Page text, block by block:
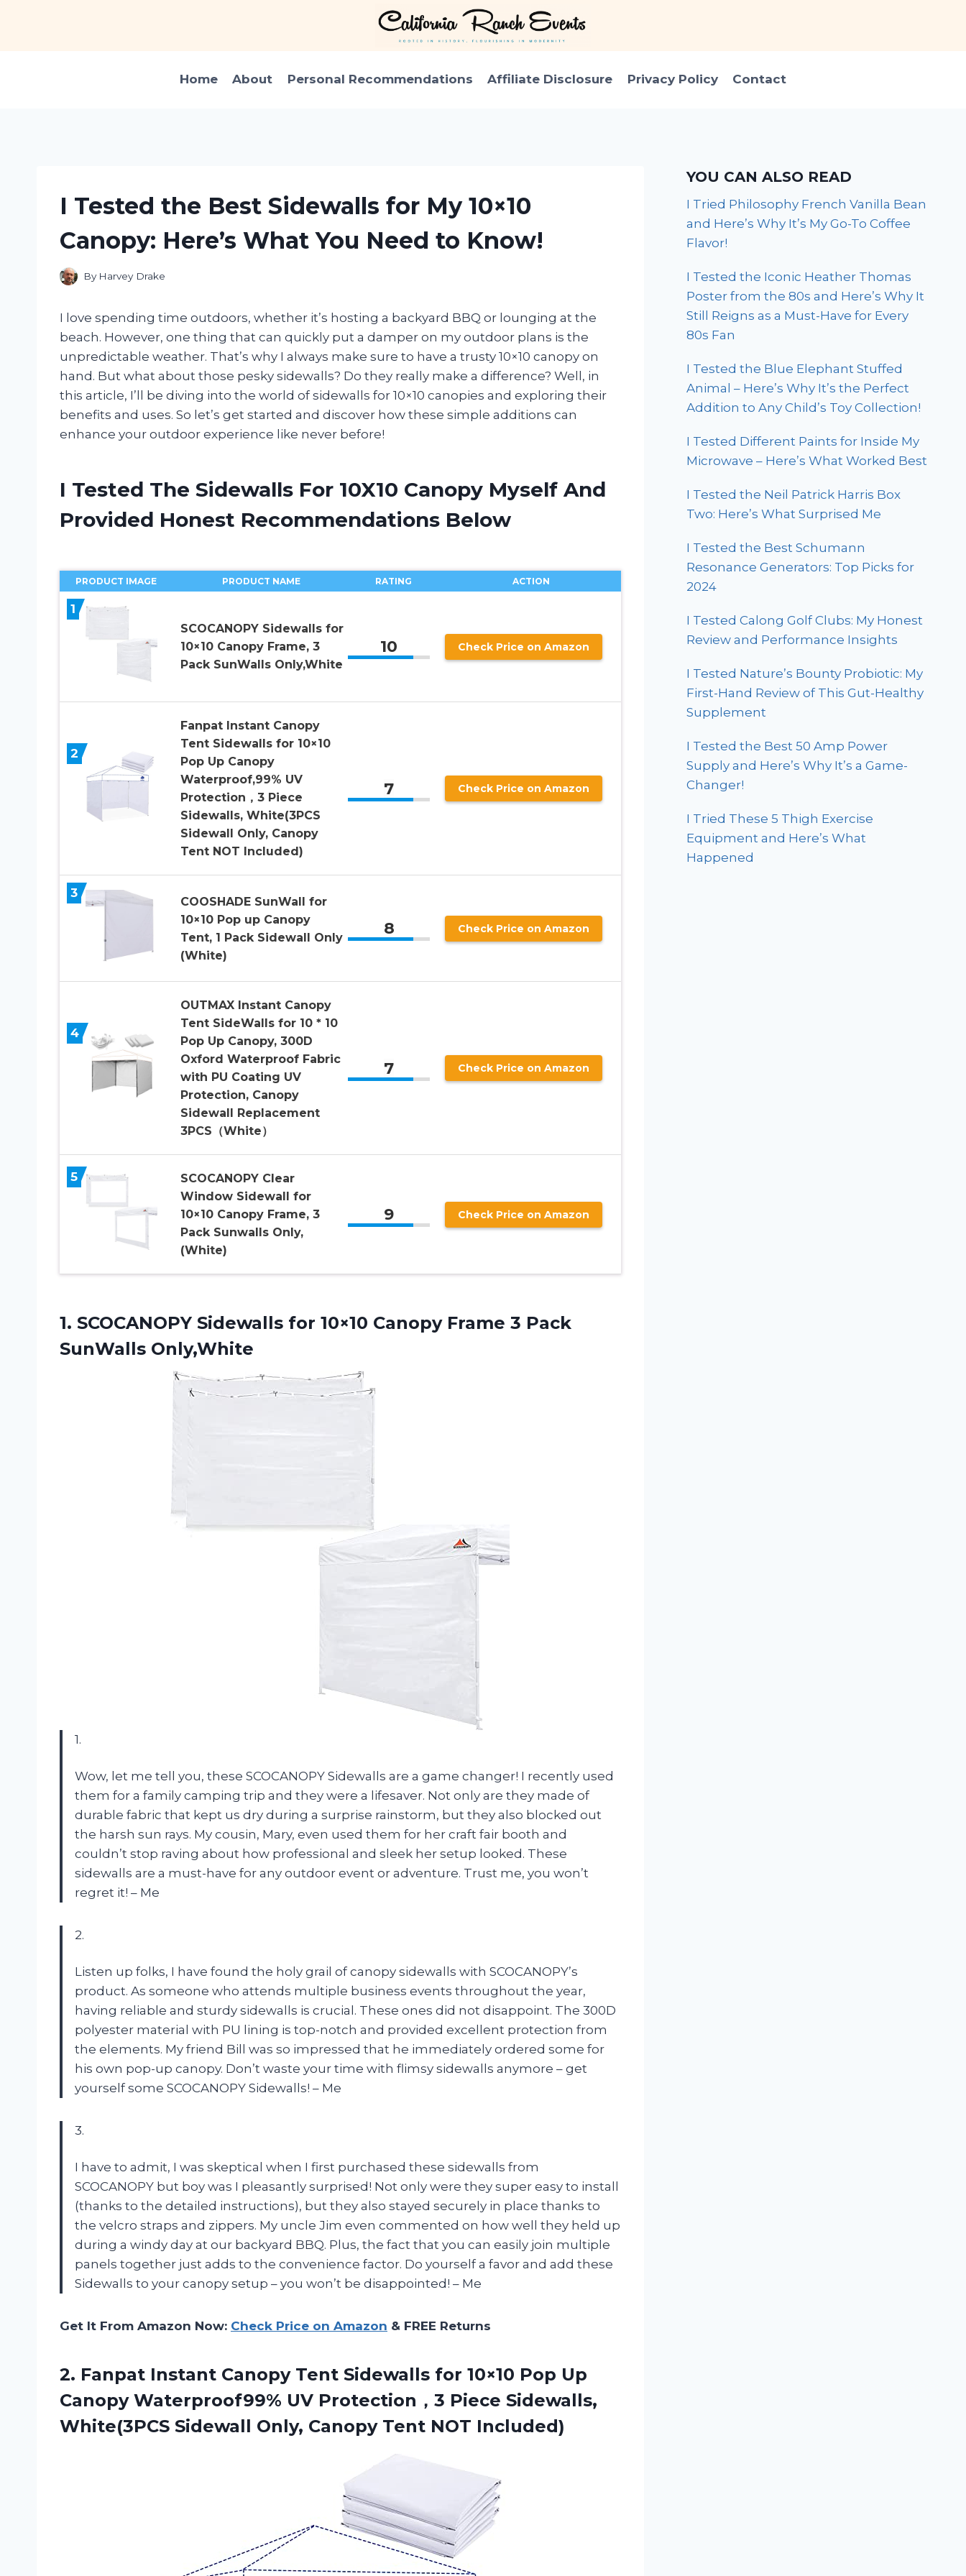
Home About Personal Recommendations Affiliate Disclosure Privacy Policy Contact
I Tested the Best Sidewalls for My 10×10
Canopy: Here’s What You Need to Know!
By Harvey Drake
I love spending time outdoors, whether it’s hosting a backyard BBQ or lounging at the
beach. However, one thing that can quickly put a damper on my outdoor plans is the
unpredictable weather. That’s why I always make sure to have a trusty 10×10 canopy on
hand. But what about those pesky sidewalls? Do they really make a difference? Well, in
this article, I’ll be diving into the world of sidewalls for 10×10 canopies and exploring their
benefits and uses. So let’s get started and discover how these simple additions can
enhance your outdoor experience like never before!
I Tested The Sidewalls For 10X10 Canopy Myself And
Provided Honest Recommendations Below
PRODUCT IMAGE PRODUCT NAME RATING ACTION
1
SCOCANOPY Sidewalls for
10×10 Canopy Frame, 3
Pack SunWalls Only,White
10 Check Price on Amazon
2
Fanpat Instant Canopy
Tent Sidewalls for 10×10
Pop Up Canopy
Waterproof,99% UV
Protection，3 Piece
Sidewalls, White(3PCS
Sidewall Only, Canopy
Tent NOT Included)
7 Check Price on Amazon
3
COOSHADE SunWall for
10×10 Pop up Canopy
Tent, 1 Pack Sidewall Only
(White)
8 Check Price on Amazon
4
OUTMAX Instant Canopy
Tent SideWalls for 10 * 10
Pop Up Canopy, 300D
Oxford Waterproof Fabric
with PU Coating UV
Protection, Canopy
Sidewall Replacement
3PCS（White）
7 Check Price on Amazon
5
SCOCANOPY Clear
Window Sidewall for
10×10 Canopy Frame, 3
Pack Sunwalls Only,
(White)
9 Check Price on Amazon
1. SCOCANOPY Sidewalls for 10×10 Canopy Frame 3 Pack
SunWalls Only,White
1.
Wow, let me tell you, these SCOCANOPY Sidewalls are a game changer! I recently used
them for a family camping trip and they were a lifesaver. Not only are they made of
durable fabric that kept us dry during a surprise rainstorm, but they also blocked out
the harsh sun rays. My cousin, Mary, even used them for her craft fair booth and
couldn’t stop raving about how professional and sleek her setup looked. These
sidewalls are a must-have for any outdoor event or adventure. Trust me, you won’t
regret it! – Me
2.
Listen up folks, I have found the holy grail of canopy sidewalls with SCOCANOPY’s
product. As someone who attends multiple business events throughout the year,
having reliable and sturdy sidewalls is crucial. These ones did not disappoint. The 300D
polyester material with PU lining is top-notch and provided excellent protection from
the elements. My friend Bill was so impressed that he immediately ordered some for
his own pop-up canopy. Don’t waste your time with flimsy sidewalls anymore – get
yourself some SCOCANOPY Sidewalls! – Me
3.
I have to admit, I was skeptical when I first purchased these sidewalls from
SCOCANOPY but boy was I pleasantly surprised! Not only were they super easy to install
(thanks to the detailed instructions), but they also stayed securely in place thanks to
the velcro straps and zippers. My uncle Jim even commented on how well they held up
during a windy day at our backyard BBQ. Plus, the fact that you can easily join multiple
panels together just adds to the convenience factor. Do yourself a favor and add these
Sidewalls to your canopy setup – you won’t be disappointed! – Me
Get It From Amazon Now: Check Price on Amazon & FREE Returns
2. Fanpat Instant Canopy Tent Sidewalls for 10×10 Pop Up
Canopy Waterproof99% UV Protection，3 Piece Sidewalls,
White(3PCS Sidewall Only, Canopy Tent NOT Included)
YOU CAN ALSO READ
I Tried Philosophy French Vanilla Bean
and Here’s Why It’s My Go-To Coffee
Flavor!
I Tested the Iconic Heather Thomas
Poster from the 80s and Here’s Why It
Still Reigns as a Must-Have for Every
80s Fan
I Tested the Blue Elephant Stuffed
Animal – Here’s Why It’s the Perfect
Addition to Any Child’s Toy Collection!
I Tested Different Paints for Inside My
Microwave – Here’s What Worked Best
I Tested the Neil Patrick Harris Box
Two: Here’s What Surprised Me
I Tested the Best Schumann
Resonance Generators: Top Picks for
2024
I Tested Calong Golf Clubs: My Honest
Review and Performance Insights
I Tested Nature’s Bounty Probiotic: My
First-Hand Review of This Gut-Healthy
Supplement
I Tested the Best 50 Amp Power
Supply and Here’s Why It’s a Game-
Changer!
I Tried These 5 Thigh Exercise
Equipment and Here’s What
Happened